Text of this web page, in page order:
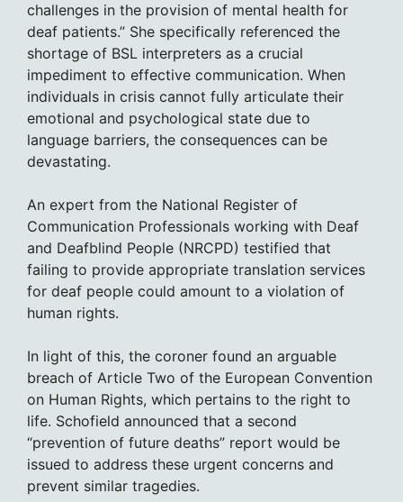
challenges in the provision of mental health for
deaf patients.” She specifically referenced the
shortage of BSL interpreters as a crucial
impediment to effective communication. When
individuals in crisis cannot fully articulate their
emotional and psychological state due to
language barriers, the consequences can be
devastating.
An expert from the National Register of
Communication Professionals working with Deaf
and Deafblind People (NRCPD) testified that
failing to provide appropriate translation services
for deaf people could amount to a violation of
human rights.
In light of this, the coroner found an arguable
breach of Article Two of the European Convention
on Human Rights, which pertains to the right to
life. Schofield announced that a second
“prevention of future deaths” report would be
issued to address these urgent concerns and
prevent similar tragedies.